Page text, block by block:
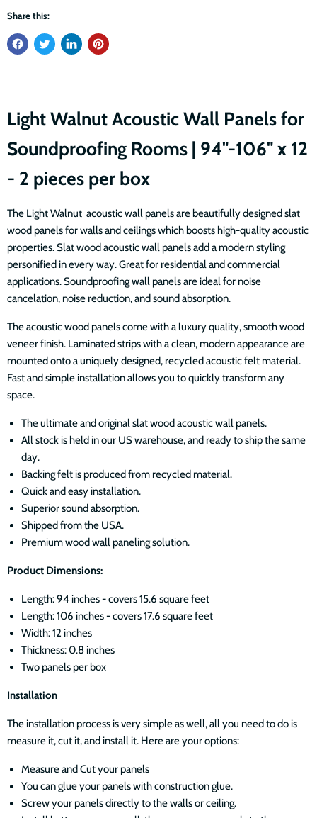
Share this:
Light Walnut Acoustic Wall Panels for
Soundproofing Rooms | 94"-106" x 12
- 2 pieces per box
The Light Walnut acoustic wall panels are beautifully designed slat
wood panels for walls and ceilings which boosts high-quality acoustic
properties. Slat wood acoustic wall panels add a modern styling
personified in every way. Great for residential and commercial
applications. Soundproofing wall panels are ideal for noise
cancelation, noise reduction, and sound absorption.
The acoustic wood panels come with a luxury quality, smooth wood
veneer finish. Laminated strips with a clean, modern appearance are
mounted onto a uniquely designed, recycled acoustic felt material.
Fast and simple installation allows you to quickly transform any
space.
The ultimate and original slat wood acoustic wall panels.
All stock is held in our US warehouse, and ready to ship the same
day.
Backing felt is produced from recycled material.
Quick and easy installation.
Superior sound absorption.
Shipped from the USA.
Premium wood wall paneling solution.
Product Dimensions:
Length: 94 inches - covers 15.6 square feet
Length: 106 inches - covers 17.6 square feet
Width: 12 inches
Thickness: 0.8 inches
Two panels per box
Installation
The installation process is very simple as well, all you need to do is
measure it, cut it, and install it. Here are your options:
Measure and Cut your panels
You can glue your panels with construction glue.
Screw your panels directly to the walls or ceiling.